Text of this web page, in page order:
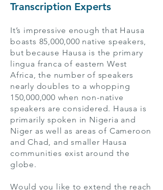
Transcription Experts
It’s impressive enough that Hausa
boasts 85,000,000 native speakers,
but because Hausa is the primary
lingua franca of eastern West
Africa, the number of speakers
nearly doubles to a whopping
150,000,000 when non-native
speakers are considered. Hausa is
primarily spoken in Nigeria and
Niger as well as areas of Cameroon
and Chad, and smaller Hausa
communities exist around the
globe.
Would you like to extend the reach